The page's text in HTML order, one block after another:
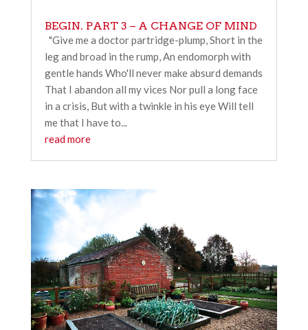
BEGIN. PART 3 – A CHANGE OF MIND
"Give me a doctor partridge-plump, Short in the
leg and broad in the rump, An endomorph with
gentle hands Who'll never make absurd demands
That I abandon all my vices Nor pull a long face
in a crisis, But with a twinkle in his eye Will tell
me that I have to...
read more